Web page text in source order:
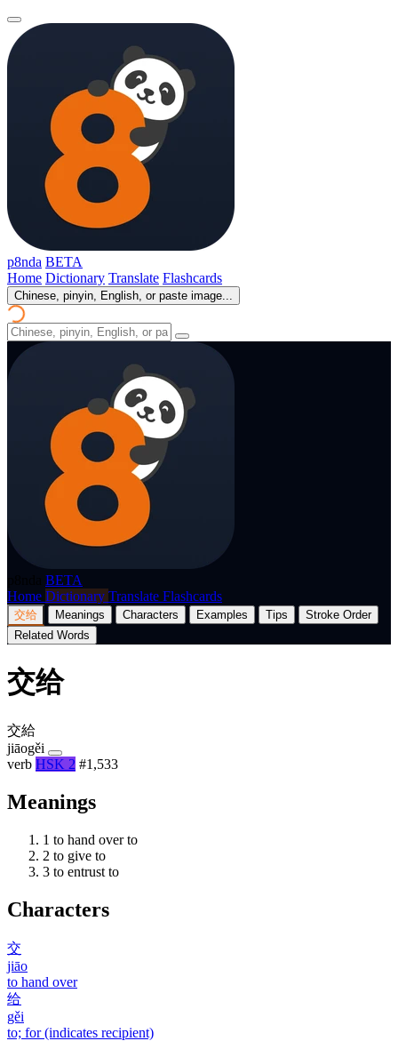
p8nda BETA
Home Dictionary Translate Flashcards
Chinese, pinyin, English, or paste image...
BETA
Home Dictionary Translate Flashcards
交给 Meanings Characters Examples Tips
Stroke Order
Related Words
交给
交給
jiāogěi
verb HSK 2 #1,533
Meanings
1 to hand over to
2 to give to
3 to entrust to
Characters
交
jiāo
to hand over
给
gěi
to; for (indicates recipient)